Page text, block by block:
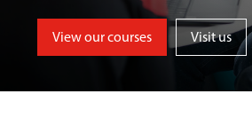
View our courses Visit us